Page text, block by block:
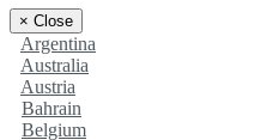
× Close
Argentina
Australia
Austria
Bahrain
Belgium